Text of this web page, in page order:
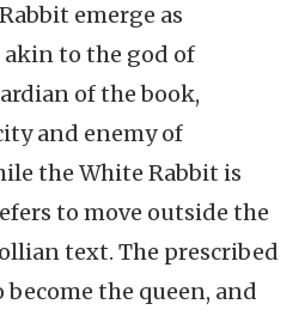
emerge as
akin to the god of
of the book,
and enemy of
the White Rabbit is
to move outside the
text. The prescribed
the queen, and